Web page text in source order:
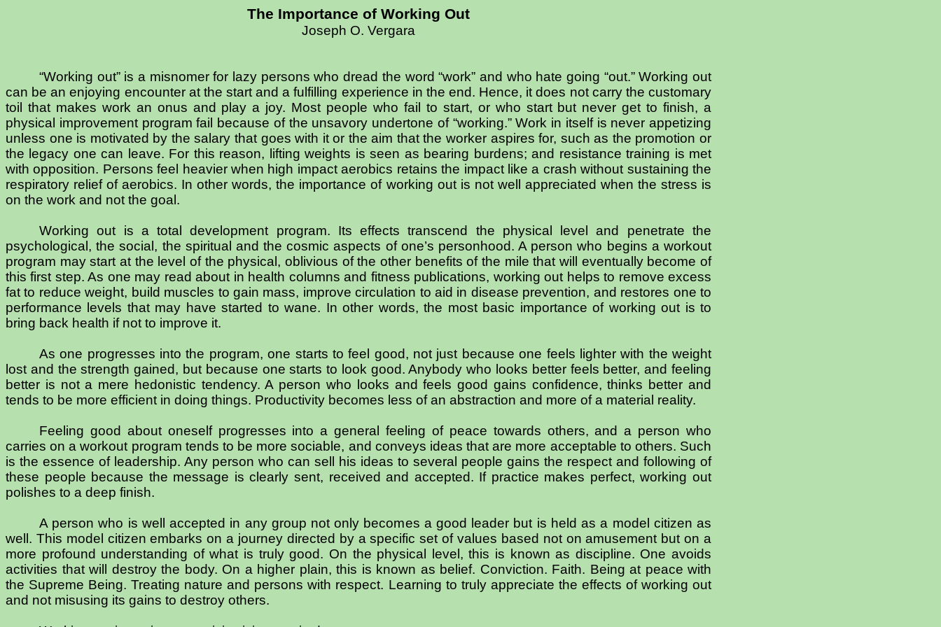
The Importance of Working Out
Joseph O. Vergara
“Working out” is a misnomer for lazy persons who dread the word “work” and who hate going “out.” Working out
can be an enjoying encounter at the start and a fulfilling experience in the end. Hence, it does not carry the customary
toil that makes work an onus and play a joy. Most people who fail to start, or who start but never get to finish, a
physical improvement program fail because of the unsavory undertone of “working.” Work in itself is never appetizing
unless one is motivated by the salary that goes with it or the aim that the worker aspires for, such as the promotion or
the legacy one can leave. For this reason, lifting weights is seen as bearing burdens; and resistance training is met
with opposition. Persons feel heavier when high impact aerobics retains the impact like a crash without sustaining the
respiratory relief of aerobics. In other words, the importance of working out is not well appreciated when the stress is
on the work and not the goal.
Working out is a total development program. Its effects transcend the physical level and penetrate the
psychological, the social, the spiritual and the cosmic aspects of one’s personhood. A person who begins a workout
program may start at the level of the physical, oblivious of the other benefits of the mile that will eventually become of
this first step. As one may read about in health columns and fitness publications, working out helps to remove excess
fat to reduce weight, build muscles to gain mass, improve circulation to aid in disease prevention, and restores one to
performance levels that may have started to wane. In other words, the most basic importance of working out is to
bring back health if not to improve it.
As one progresses into the program, one starts to feel good, not just because one feels lighter with the weight
lost and the strength gained, but because one starts to look good. Anybody who looks better feels better, and feeling
better is not a mere hedonistic tendency. A person who looks and feels good gains confidence, thinks better and
tends to be more efficient in doing things. Productivity becomes less of an abstraction and more of a material reality.
Feeling good about oneself progresses into a general feeling of peace towards others, and a person who
carries on a workout program tends to be more sociable, and conveys ideas that are more acceptable to others. Such
is the essence of leadership. Any person who can sell his ideas to several people gains the respect and following of
these people because the message is clearly sent, received and accepted. If practice makes perfect, working out
polishes to a deep finish.
A person who is well accepted in any group not only becomes a good leader but is held as a model citizen as
well. This model citizen embarks on a journey directed by a specific set of values based not on amusement but on a
more profound understanding of what is truly good. On the physical level, this is known as discipline. One avoids
activities that will destroy the body. On a higher plain, this is known as belief. Conviction. Faith. Being at peace with
the Supreme Being. Treating nature and persons with respect. Learning to truly appreciate the effects of working out
and not misusing its gains to destroy others.